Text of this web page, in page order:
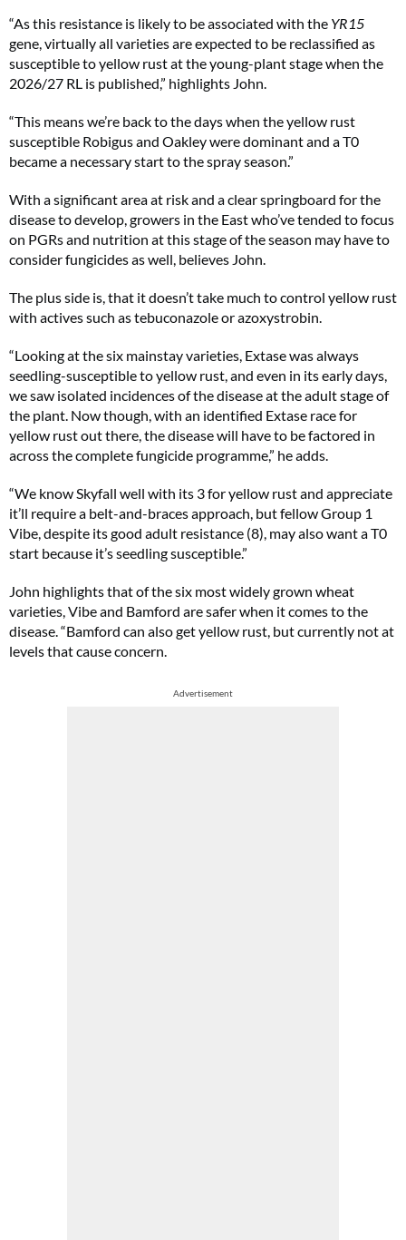
“As this resistance is likely to be associated with the YR15
gene, virtually all varieties are expected to be reclassified as
susceptible to yellow rust at the young-plant stage when the
2026/27 RL is published,” highlights John.
“This means we’re back to the days when the yellow rust
susceptible Robigus and Oakley were dominant and a T0
became a necessary start to the spray season.”
With a significant area at risk and a clear springboard for the
disease to develop, growers in the East who’ve tended to focus
on PGRs and nutrition at this stage of the season may have to
consider fungicides as well, believes John.
The plus side is, that it doesn’t take much to control yellow rust
with actives such as tebuconazole or azoxystrobin.
“Looking at the six mainstay varieties, Extase was always
seedling-susceptible to yellow rust, and even in its early days,
we saw isolated incidences of the disease at the adult stage of
the plant. Now though, with an identified Extase race for
yellow rust out there, the disease will have to be factored in
across the complete fungicide programme,” he adds.
“We know Skyfall well with its 3 for yellow rust and appreciate
it’ll require a belt-and-braces approach, but fellow Group 1
Vibe, despite its good adult resistance (8), may also want a T0
start because it’s seedling susceptible.”
John highlights that of the six most widely grown wheat
varieties, Vibe and Bamford are safer when it comes to the
disease. “Bamford can also get yellow rust, but currently not at
levels that cause concern.
Advertisement